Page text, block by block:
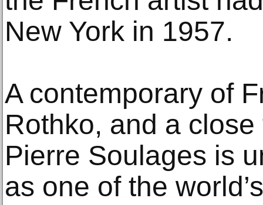
New York in 1957.
A contemporary of
Rothko, and a
Pierre Soulages is
as one of the